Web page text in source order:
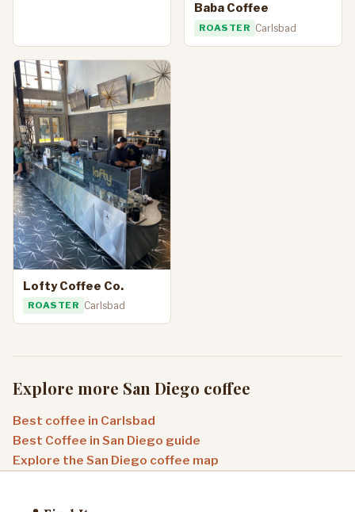
Baba Coffee
ROASTER Carlsbad
Lofty Coffee Co.
ROASTER Carlsbad
Explore more San Diego coffee
Best coffee in Carlsbad
Best Coffee in San Diego guide
Explore the San Diego coffee map